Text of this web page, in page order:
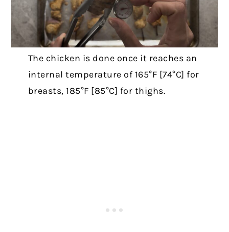
The chicken is done once it reaches an
internal temperature of 165°F [74°C] for
breasts, 185°F [85°C] for thighs.